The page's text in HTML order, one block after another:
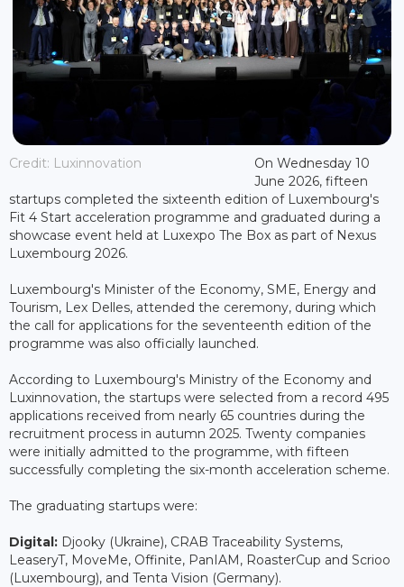
Credit: Luxinnovation
On Wednesday 10
June 2026, fifteen
startups completed the sixteenth edition of Luxembourg's
Fit 4 Start acceleration programme and graduated during a
showcase event held at Luxexpo The Box as part of Nexus
Luxembourg 2026.
Luxembourg's Minister of the Economy, SME, Energy and
Tourism, Lex Delles, attended the ceremony, during which
the call for applications for the seventeenth edition of the
programme was also officially launched.
According to Luxembourg's Ministry of the Economy and
Luxinnovation, the startups were selected from a record 495
applications received from nearly 65 countries during the
recruitment process in autumn 2025. Twenty companies
were initially admitted to the programme, with fifteen
successfully completing the six-month acceleration scheme.
The graduating startups were:
Digital: Djooky (Ukraine), CRAB Traceability Systems,
LeaseryT, MoveMe, Offinite, PanIAM, RoasterCup and Scrioo
(Luxembourg), and Tenta Vision (Germany).